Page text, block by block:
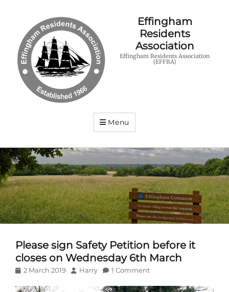
Effingham
Residents
Association
Effingham Residents Association
(EFFRA)
Menu
Please sign Safety Petition before it
closes on Wednesday 6th March
Posted
2 March 2019 Author
Harry 1 Comment